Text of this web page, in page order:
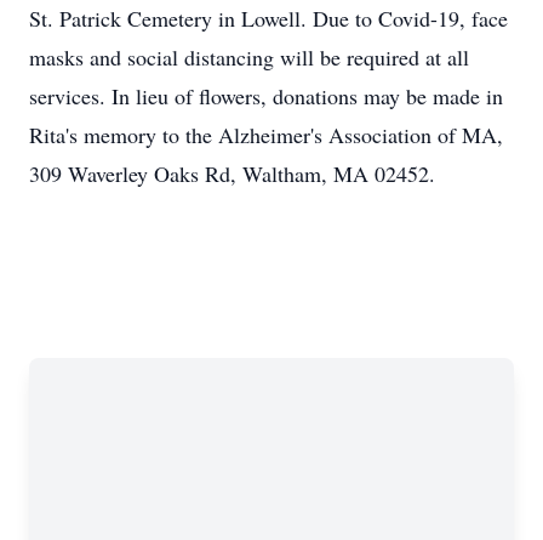
St. Patrick Cemetery in Lowell. Due to Covid-19, face
masks and social distancing will be required at all
services. In lieu of flowers, donations may be made in
Rita's memory to the Alzheimer's Association of MA,
309 Waverley Oaks Rd, Waltham, MA 02452.